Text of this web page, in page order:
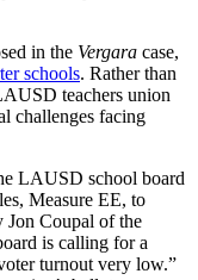
in the Vergara case,
schools. Rather than
teachers union
challenges facing
LAUSD school board
Measure EE, to
Jon Coupal of the
is calling for a
turnout very low.”